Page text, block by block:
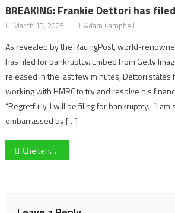
BREAKING: Frankie Dettori has
March 13, 2025 Adam Campbell
As revealed by the RacingPost, world-
has filed for bankruptcy. Embed from Getty
released in the last few minutes, Dettori states
working with HMRC to try and resolve his
“Regretfully, I will be filing for bankruptcy. “I am
embarrassed by […]
Post
Cheltenham Festival 2025 Day Two Preview – Look ahead race-by-race for Style Wednesday